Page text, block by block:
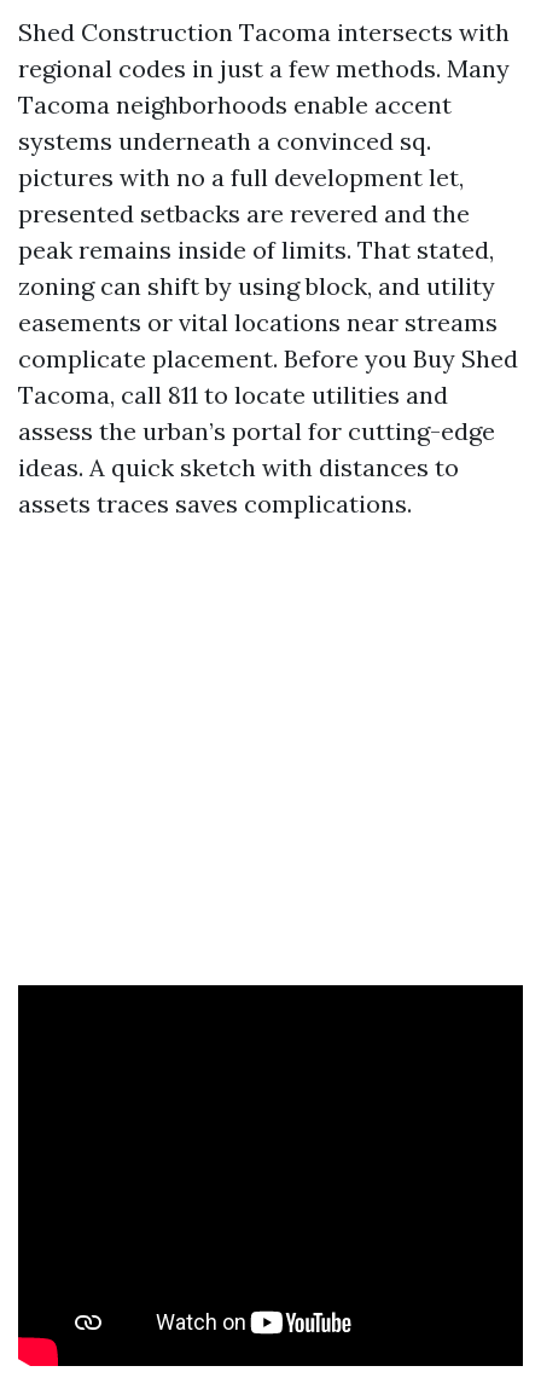
Shed Construction Tacoma intersects with
regional codes in just a few methods. Many
Tacoma neighborhoods enable accent
systems underneath a convinced sq.
pictures with no a full development let,
presented setbacks are revered and the
peak remains inside of limits. That stated,
zoning can shift by using block, and utility
easements or vital locations near streams
complicate placement. Before you Buy Shed
Tacoma, call 811 to locate utilities and
assess the urban’s portal for cutting-edge
ideas. A quick sketch with distances to
assets traces saves complications.